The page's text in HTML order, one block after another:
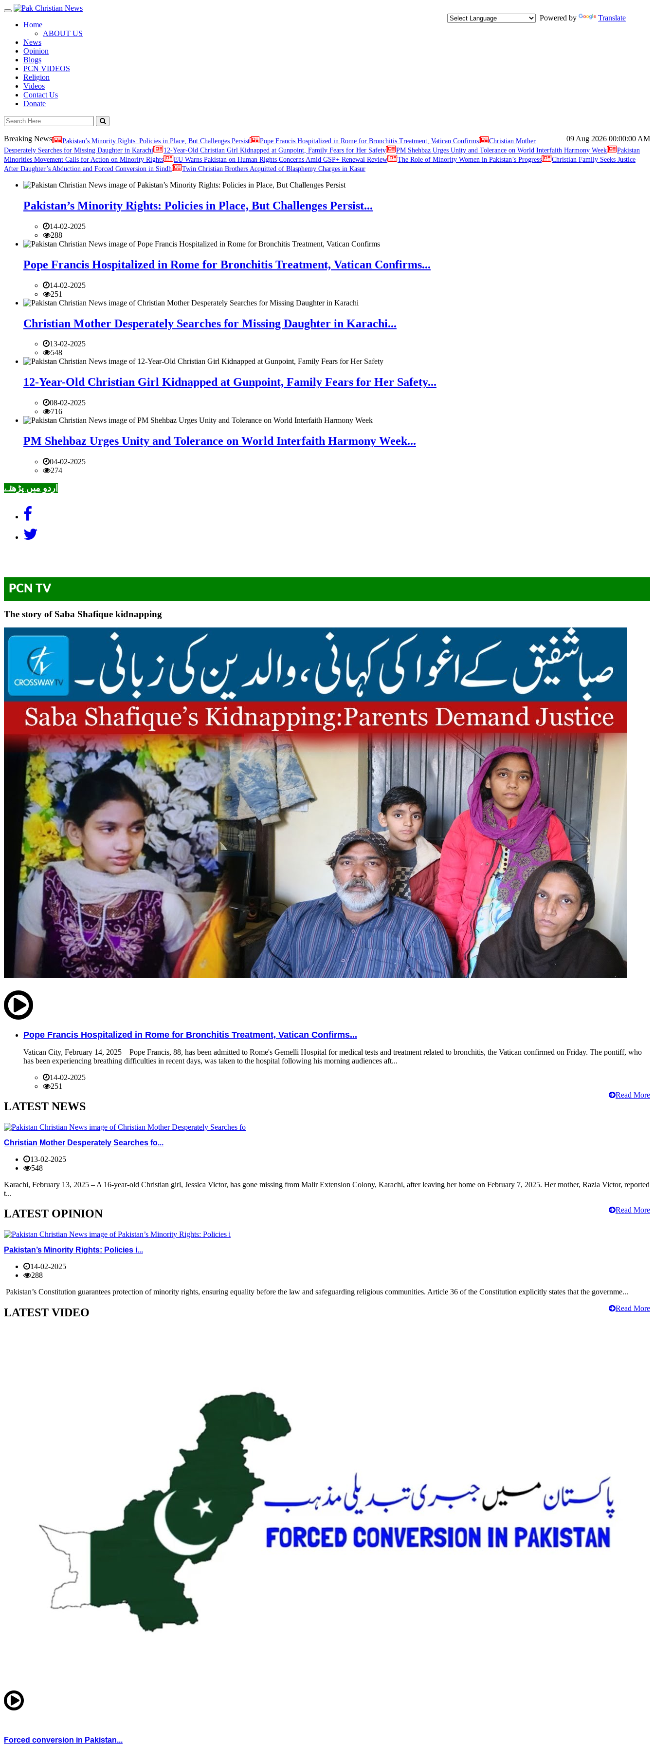
Toggle
navigation
Powered by
Translate
Home
ABOUT US
News
Opinion
Blogs
PCN VIDEOS
Religion
Videos
Contact Us
Donate
09 Aug 2026 00:00:00 AM
Breaking News Pakistan’s Minority Rights: Policies in Place, But Challenges Persist Pope Francis Hospitalized in Rome for Bronchitis Treatment, Vatican Confirms
Christian Mother
Desperately Searches for Missing Daughter in Karachi
12-Year-Old Christian Girl Kidnapped at Gunpoint, Family Fears for Her Safety PM Shehbaz Urges Unity and Tolerance on World Interfaith Harmony Week
Pakistan
Minorities Movement Calls for Action on Minority Rights
EU Warns Pakistan on Human Rights Concerns Amid GSP+ Renewal Review The Role of Minority Women in Pakistan’s Progress
Christian Family Seeks Justice
After Daughter’s Abduction and Forced Conversion in Sindh
Twin Christian Brothers Acquitted of Blasphemy Charges in Kasur
Pakistan’s Minority Rights: Policies in Place, But Challenges Persist...
14-02-2025
288
Pope Francis Hospitalized in Rome for Bronchitis Treatment, Vatican Confirms...
14-02-2025
251
Christian Mother Desperately Searches for Missing Daughter in Karachi...
13-02-2025
548
12-Year-Old Christian Girl Kidnapped at Gunpoint, Family Fears for Her Safety...
08-02-2025
716
PM Shehbaz Urges Unity and Tolerance on World Interfaith Harmony Week...
04-02-2025
274
اردو میں پڑھئے
PCN TV
The story of Saba Shafique kidnapping
Pope Francis Hospitalized in Rome for Bronchitis Treatment, Vatican Confirms...
Vatican City, February 14, 2025 – Pope Francis, 88, has been admitted to Rome's Gemelli Hospital for medical tests and treatment related to bronchitis, the Vatican confirmed on Friday. The pontiff, who
has been experiencing breathing difficulties in recent days, was taken to the hospital following his morning audiences aft...
14-02-2025
251
Read More
LATEST NEWS
Christian Mother Desperately Searches fo...
13-02-2025
548
Karachi, February 13, 2025 – A 16-year-old Christian girl, Jessica Victor, has gone missing from Malir Extension Colony, Karachi, after leaving her home on February 7, 2025. Her mother, Razia Victor, reported
t...
Read More
LATEST OPINION
Pakistan’s Minority Rights: Policies i...
14-02-2025
288
Pakistan’s Constitution guarantees protection of minority rights, ensuring equality before the law and safeguarding religious communities. Article 36 of the Constitution explicitly states that the governme...
Read More
LATEST VIDEO
Forced conversion in Pakistan...